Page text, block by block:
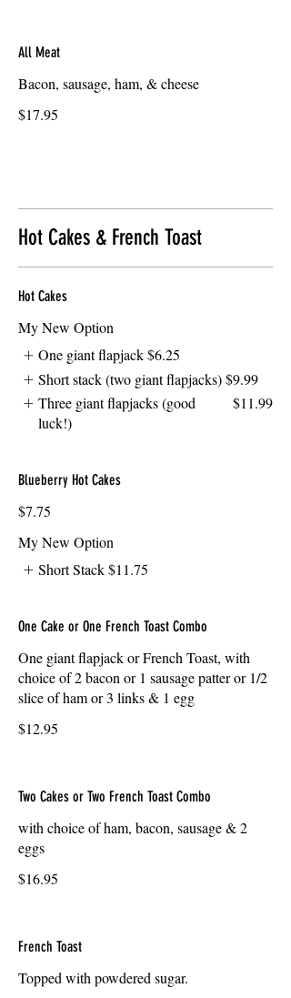
All Meat
Bacon, sausage, ham, & cheese
$17.95
Hot Cakes & French Toast
Hot Cakes
My New Option
One giant flapjack $6.25
Short stack (two giant flapjacks) $9.99
Three giant flapjacks (good
luck!)
$11.99
Blueberry Hot Cakes
$7.75
My New Option
Short Stack $11.75
One Cake or One French Toast Combo
One giant flapjack or French Toast, with
choice of 2 bacon or 1 sausage patter or 1/2
slice of ham or 3 links & 1 egg
$12.95
Two Cakes or Two French Toast Combo
with choice of ham, bacon, sausage & 2
eggs
$16.95
French Toast
Topped with powdered sugar.